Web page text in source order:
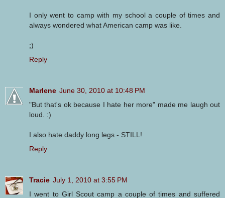
I only went to camp with my school a couple of times and
always wondered what American camp was like.
;)
Reply
Marlene June 30, 2010 at 10:48 PM
"But that's ok because I hate her more" made me laugh out
loud. :)
I also hate daddy long legs - STILL!
Reply
Tracie July 1, 2010 at 3:55 PM
I went to Girl Scout camp a couple of times and suffered